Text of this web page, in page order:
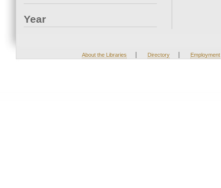
Year
About the Libraries | Directory | Employment